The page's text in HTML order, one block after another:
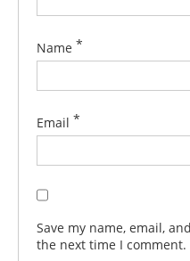
Name *
Email *
Save my name, email,
the next time I comment.